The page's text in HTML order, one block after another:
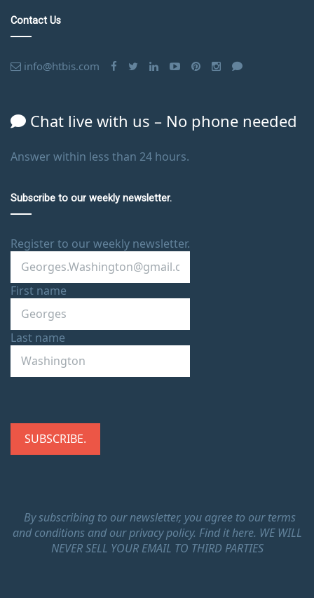
Contact Us
info@htbis.com
Chat live with us – No phone needed
Answer within less than 24 hours.
Subscribe to our weekly newsletter.
Register to our weekly newsletter.
First name
Last name
By subscribing to our newsletter, you agree to our terms
and conditions and our privacy policy. Find it here. WE WILL
NEVER SELL YOUR EMAIL TO THIRD PARTIES